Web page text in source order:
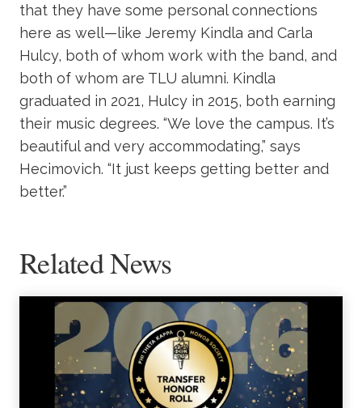
that they have some personal connections
here as well—like Jeremy Kindla and Carla
Hulcy, both of whom work with the band, and
both of whom are TLU alumni. Kindla
graduated in 2021, Hulcy in 2015, both earning
their music degrees. “We love the campus. It’s
beautiful and very accommodating,” says
Hecimovich. “It just keeps getting better and
better.”
Related News